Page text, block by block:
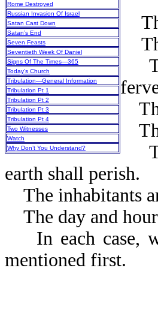
Rome Destroyed
Russian Invasion Of Israel
Satan Cast Down
Satan’s End
Seven Feasts
Seventieth Week Of Daniel
Signs Of The Times—365
Today’s Church
Tribulation—General Information
Tribulation Pt 1
Tribulation Pt 2
Tribulation Pt 3
Tribulation Pt 4
Two Witnesses
Watch
Why Don’t You Understand?
earth
The inhabitants
The day and
In each case,
mentioned